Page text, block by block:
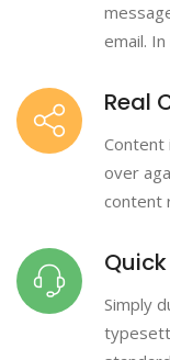
email.
Real
Content
over
content
Simply